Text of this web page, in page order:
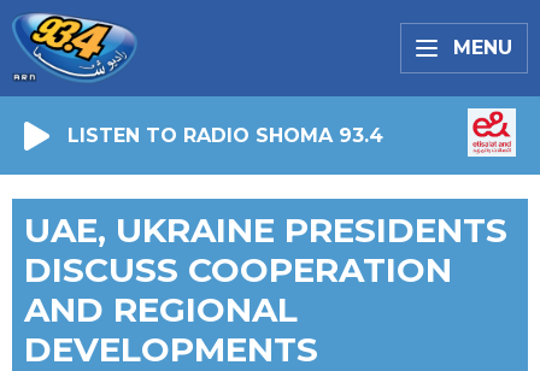
MENU
LISTEN TO RADIO SHOMA 93.4
UAE, UKRAINE PRESIDENTS
DISCUSS COOPERATION
AND REGIONAL
DEVELOPMENTS